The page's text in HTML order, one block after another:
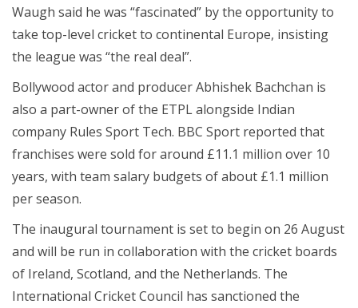
Waugh said he was “fascinated” by the opportunity to
take top-level cricket to continental Europe, insisting
the league was “the real deal”.
Bollywood actor and producer Abhishek Bachchan is
also a part-owner of the ETPL alongside Indian
company Rules Sport Tech. BBC Sport reported that
franchises were sold for around £11.1 million over 10
years, with team salary budgets of about £1.1 million
per season.
The inaugural tournament is set to begin on 26 August
and will be run in collaboration with the cricket boards
of Ireland, Scotland, and the Netherlands. The
International Cricket Council has sanctioned the